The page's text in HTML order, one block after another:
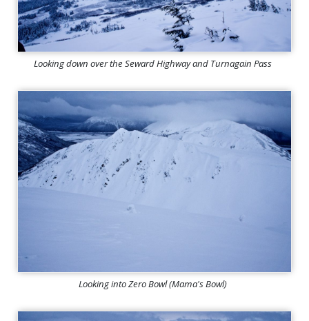
Looking down over the Seward Highway and Turnagain Pass
Looking into Zero Bowl (Mama's Bowl)